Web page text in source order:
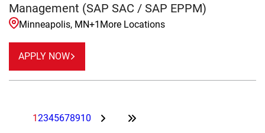
Management (SAP SAC / SAP EPPM)
Minneapolis, MN+1 More Locations
APPLY NOW
12345678910